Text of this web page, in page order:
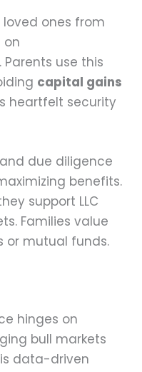
ones from
on
Parents use this
capital gains
heartfelt security
due diligence
benefits.
support LLC
Families value
or mutual funds.
hinges on
bull markets
data-driven